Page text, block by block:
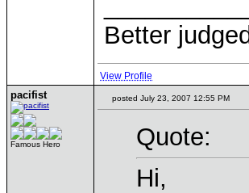
Better
View Profile
pacifist
Famous Hero
posted July 23, 2007 12:55 PM
Quote:
Hi,